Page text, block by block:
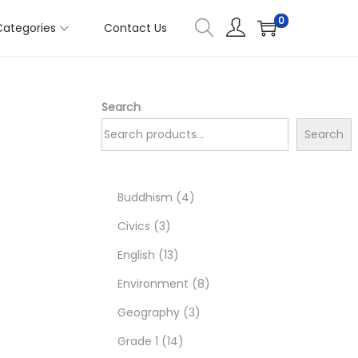
Contact Us 0
Search
Search
Buddhism 44
o
d
Civics 33
p
r
o
d
English 131
3
p
r
Environment 88
Geography 33
Grade 1 141